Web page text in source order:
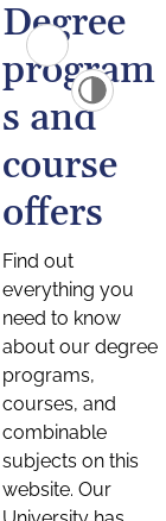
Degree
program
s and
course
offers
Find out
everything you
need to know
about our degree
programs,
courses, and
combinable
subjects on this
website. Our